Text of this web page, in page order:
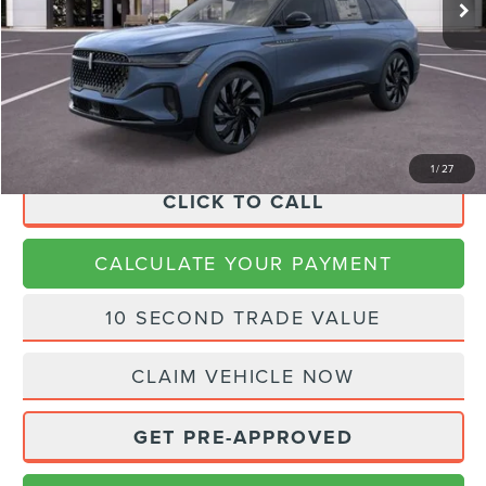
1/27
Dealer Discount $2,914
Doc Fee: +$225
Final Price
CLICK TO CALL
CALCULATE YOUR PAYMENT
10 SECOND TRADE VALUE
CLAIM VEHICLE NOW
GET PRE-APPROVED